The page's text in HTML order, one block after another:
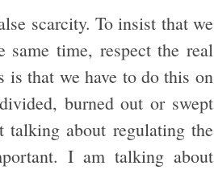
scarcity. To insist that we
time, respect the real
is that we have to do this on
burned out or swept
talking about regulating the
I am talking about